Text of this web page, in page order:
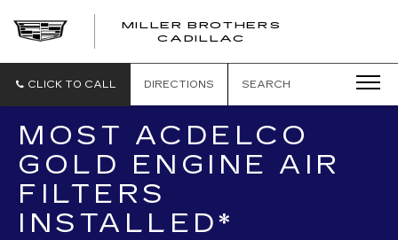
MILLER BROTHERS
CADILLAC
CLICK TO CALL DIRECTIONS SEARCH
MOST ACDELCO
GOLD ENGINE AIR
FILTERS
INSTALLED*